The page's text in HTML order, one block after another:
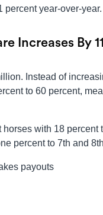
percent year-over-year.
Increases By
Instead of
to 60 percent,
with 18 percent
percent to 7th and 8th
payouts